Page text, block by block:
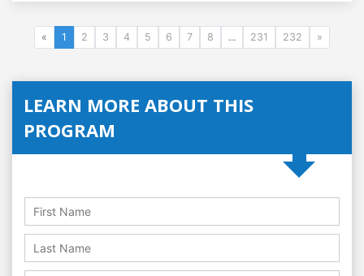
« 1 2 3 4 5 6 7 8 ... 231 232 »
LEARN MORE ABOUT THIS
PROGRAM